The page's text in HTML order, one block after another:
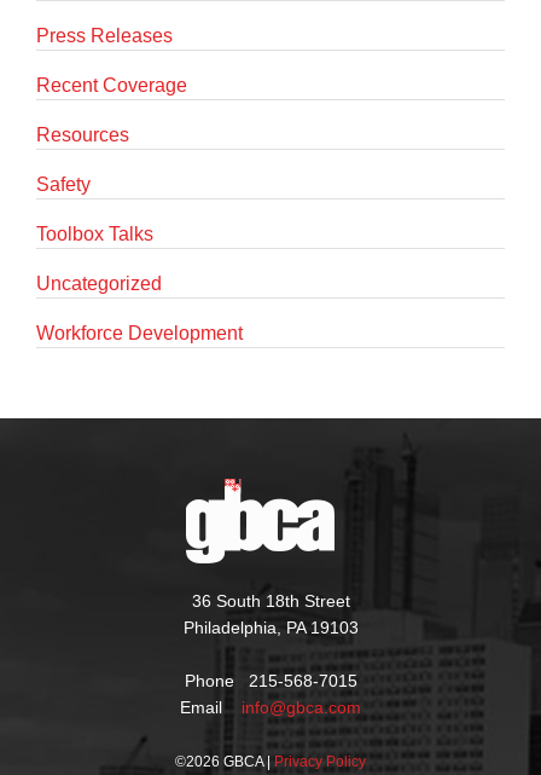
Press Releases
Recent Coverage
Resources
Safety
Toolbox Talks
Uncategorized
Workforce Development
36 South 18th Street
Philadelphia, PA 19103
Phone 215-568-7015
Email info@gbca.com
©2026 GBCA | Privacy Policy